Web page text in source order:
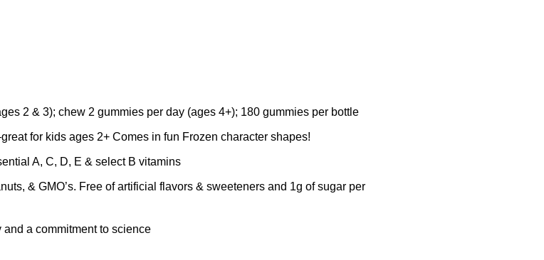
2 & 3); chew 2 gummies per day (ages 4+); 180 gummies per bottle
for kids ages 2+ Comes in fun Frozen character shapes!
A, C, D, E & select B vitamins
& GMO’s. Free of artificial flavors & sweeteners and 1g of sugar per
a commitment to science